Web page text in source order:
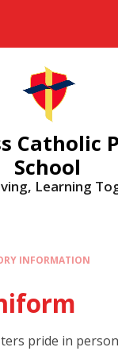
Catholic
School
Learning
INFORMATION
pride in